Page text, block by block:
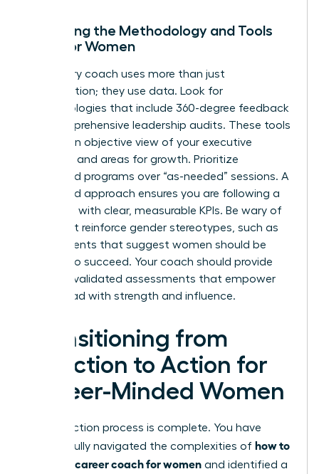
Analyzing the Methodology and Tools
Used for Women
A visionary coach uses more than just
conversation; they use data. Look for
methodologies that include 360-degree feedback
and comprehensive leadership audits. These tools
provide an objective view of your executive
presence and areas for growth. Prioritize
structured programs over “as-needed” sessions. A
structured approach ensures you are following a
roadmap with clear, measurable KPIs. Be wary of
tools that reinforce gender stereotypes, such as
assessments that suggest women should be
“softer” to succeed. Your coach should provide
modern, validated assessments that empower
you to lead with strength and influence.
Transitioning from
Selection to Action for
Career-Minded Women
Your selection process is complete. You have
successfully navigated the complexities of how to
choose a career coach for women and identified a